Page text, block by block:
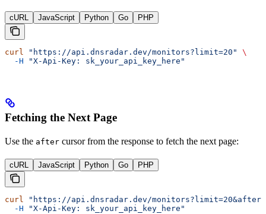
cURL JavaScript Python Go PHP
curl "https://api.dnsradar.dev/monitors?limit=20"
\
  -H
"X-Api-Key: sk_your_api_key_here"
Fetching the Next Page
Use the after cursor from the response to fetch the next page:
cURL JavaScript Python Go PHP
curl "https://api.dnsradar.dev/
  -H
"X-Api-Key: sk_your_api_key_here"